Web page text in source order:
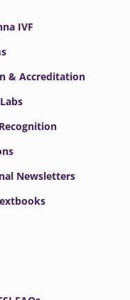
IVF
& Accreditation
Newsletters